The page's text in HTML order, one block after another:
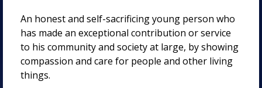
An honest and self-sacrificing young person who
has made an exceptional contribution or service
to his community and society at large, by showing
compassion and care for people and other living
things.